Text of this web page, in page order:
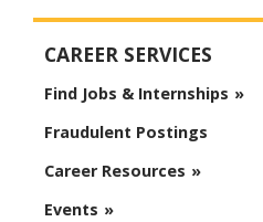
CAREER SERVICES
Find Jobs & Internships
Fraudulent Postings
Career Resources
Events